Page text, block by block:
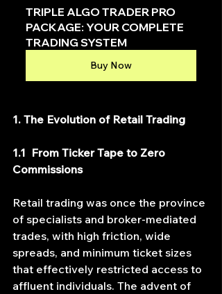
TRIPLE ALGO TRADER PRO
PACKAGE: YOUR COMPLETE
TRADING SYSTEM
Buy Now
1. The Evolution of Retail Trading
1.1  From Ticker Tape to Zero
Commissions
Retail trading was once the province
of specialists and broker‐mediated
trades, with high friction, wide
spreads, and minimum ticket sizes
that effectively restricted access to
affluent individuals. The advent of